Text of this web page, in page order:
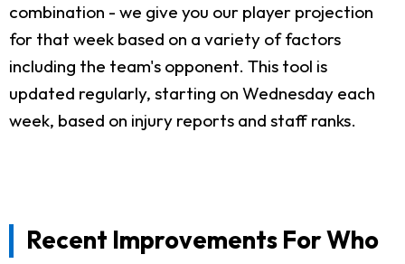
combination - we give you our player projection
for that week based on a variety of factors
including the team's opponent. This tool is
updated regularly, starting on Wednesday each
week, based on injury reports and staff ranks.
Recent Improvements For Who